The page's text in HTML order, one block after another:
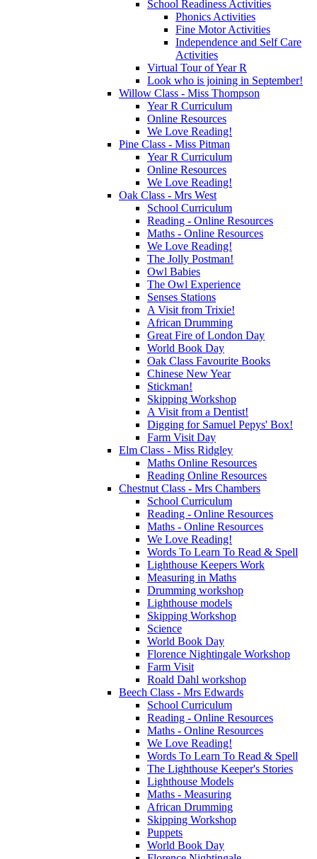
School Readiness Activities
Phonics Activities
Fine Motor Activities
Independence and Self Care
Activities
Virtual Tour of Year R
Look who is joining in September!
Willow Class - Miss Thompson
Year R Curriculum
Online Resources
We Love Reading!
Pine Class - Miss Pitman
Year R Curriculum
Online Resources
We Love Reading!
Oak Class - Mrs West
School Curriculum
Reading - Online Resources
Maths - Online Resources
We Love Reading!
The Jolly Postman!
Owl Babies
The Owl Experience
Senses Stations
A Visit from Trixie!
African Drumming
Great Fire of London Day
World Book Day
Oak Class Favourite Books
Chinese New Year
Stickman!
Skipping Workshop
A Visit from a Dentist!
Digging for Samuel Pepys' Box!
Farm Visit Day
Elm Class - Miss Ridgley
Maths Online Resources
Reading Online Resources
Chestnut Class - Mrs Chambers
School Curriculum
Reading - Online Resources
Maths - Online Resources
We Love Reading!
Words To Learn To Read & Spell
Lighthouse Keepers Work
Measuring in Maths
Drumming workshop
Lighthouse models
Skipping Workshop
Science
World Book Day
Florence Nightingale Workshop
Farm Visit
Roald Dahl workshop
Beech Class - Mrs Edwards
School Curriculum
Reading - Online Resources
Maths - Online Resources
We Love Reading!
Words To Learn To Read & Spell
The Lighthouse Keeper's Stories
Lighthouse Models
Maths - Measuring
African Drumming
Skipping Workshop
Puppets
World Book Day